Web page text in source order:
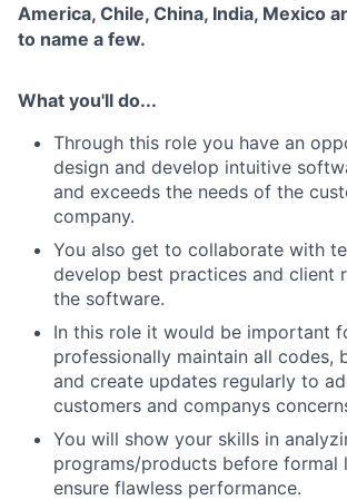
America, Chile, China, India, Mexico
to name a few.
What you'll do...
Through this role you have an
design and develop intuitive
and exceeds the needs of the
company.
You also get to collaborate with
develop best practices and client
the software.
In this role it would be important
professionally maintain all codes,
and create updates regularly to
customers and companys
You will show your skills in
programs/products before formal
ensure flawless performance.